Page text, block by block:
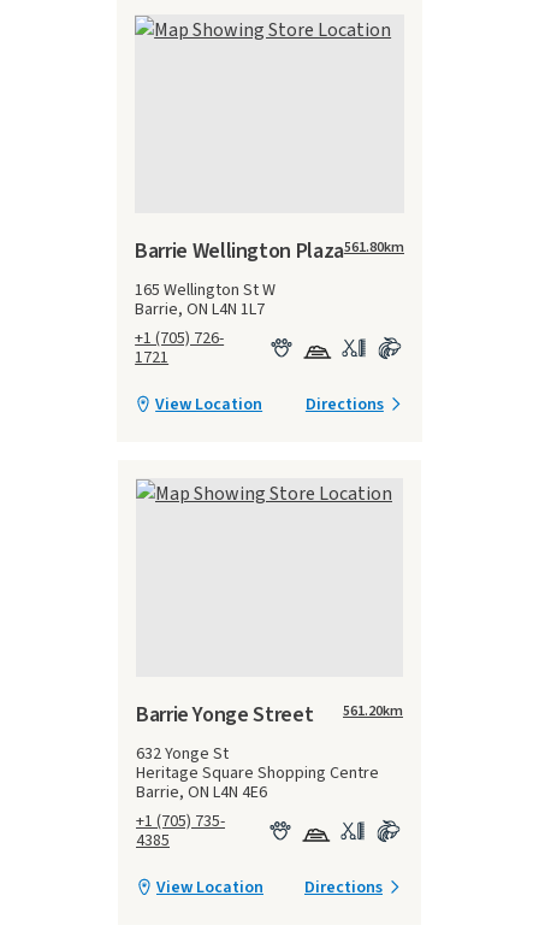
Barrie Wellington Plaza
165 Wellington St W
Barrie, ON L4N 1L7
+1 (705) 726-
1721
561.80km
View Location Directions
Barrie Yonge Street
632 Yonge St
Heritage Square Shopping Centre
Barrie, ON L4N 4E6
+1 (705) 735-
4385
561.20km
View Location Directions